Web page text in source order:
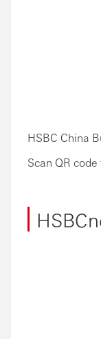
HSBC China
Scan QR